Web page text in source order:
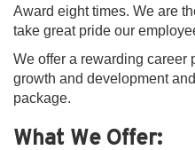
Award eight times. We are
take great pride our
We offer a rewarding career
growth and development
package.
What We Offer: